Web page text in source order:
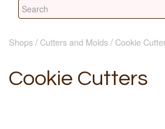
Shops Cutters and Molds Cookie
Cookie Cutters